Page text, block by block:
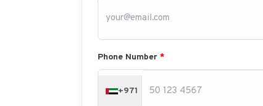
Phone Number *
+971